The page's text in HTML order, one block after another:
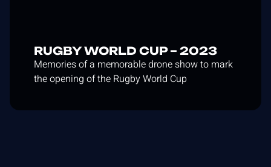
RUGBY WORLD CUP – 2023
Memories of a memorable drone show to mark
the opening of the Rugby World Cup